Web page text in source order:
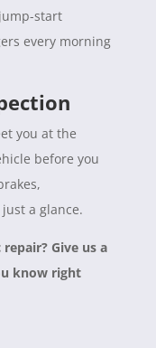
start
every morning
you at the
before you
a glance.
Give us a
know right